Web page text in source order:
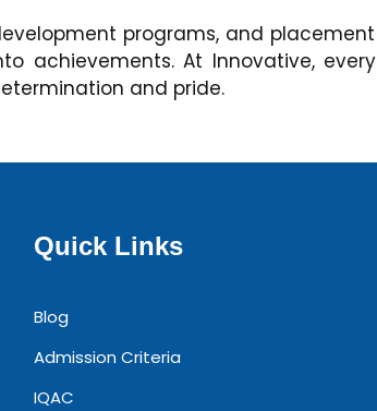
programs, and
achievements. At Innovative,
and pride.
Quick Links
Blog
Admission Criteria
IQAC